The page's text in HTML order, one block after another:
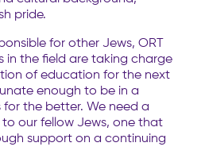
pride.
for other Jews, ORT
in the field are taking charge
of education for the next
enough to be in a
the better. We need a
our fellow Jews, one that
support on a continuing